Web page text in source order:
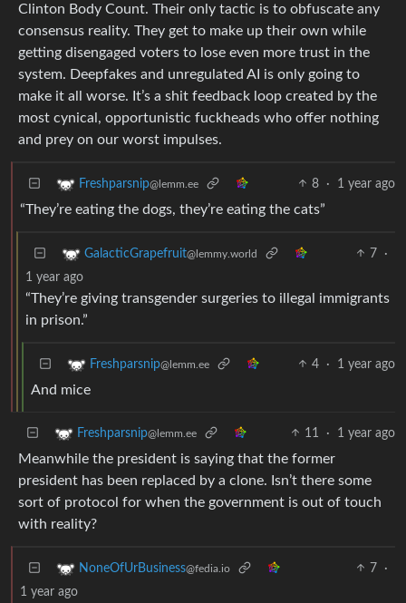
Clinton Body Count. Their only tactic is to obfuscate any
consensus reality. They get to make up their own while
getting disengaged voters to lose even more trust in the
system. Deepfakes and unregulated AI is only going to
make it all worse. It’s a shit feedback loop created by the
most cynical, opportunistic fuckheads who offer nothing
and prey on our worst impulses.
Freshparsnip@lemm.ee 8 · 1 year ago
“They’re eating the dogs, they’re eating the cats”
GalacticGrapefruit@lemmy.world 7
·
1 year ago
“They’re giving transgender surgeries to illegal immigrants
in prison.”
Freshparsnip@lemm.ee 4 · 1 year ago
And mice
Freshparsnip@lemm.ee 11 · 1 year ago
Meanwhile the president is saying that the former
president has been replaced by a clone. Isn’t there some
sort of protocol for when the government is out of touch
with reality?
NoneOfUrBusiness@fedia.io 7
·
1 year ago